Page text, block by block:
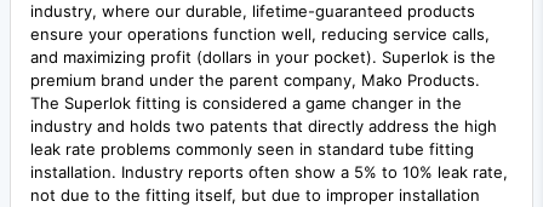
industry, where our durable, lifetime-guaranteed products
ensure your operations function well, reducing service calls,
and maximizing profit (dollars in your pocket). Superlok is the
premium brand under the parent company, Mako Products.
The Superlok fitting is considered a game changer in the
industry and holds two patents that directly address the high
leak rate problems commonly seen in standard tube fitting
installation. Industry reports often show a 5% to 10% leak rate,
not due to the fitting itself, but due to improper installation